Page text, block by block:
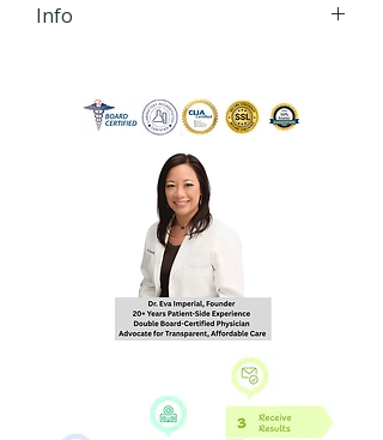
Info
via secured email, within 24
hours of order
completion Monday - Friday
8:30 AM - 4:30 PM EST to the
email you provide during
**Not valid in NY, NJ, RI**